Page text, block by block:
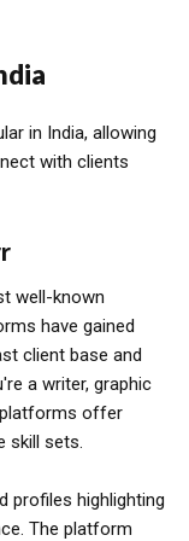
in India, allowing
with clients
well-known
have gained
client base and
a writer, graphic
platforms offer
skill sets.
profiles highlighting
The platform